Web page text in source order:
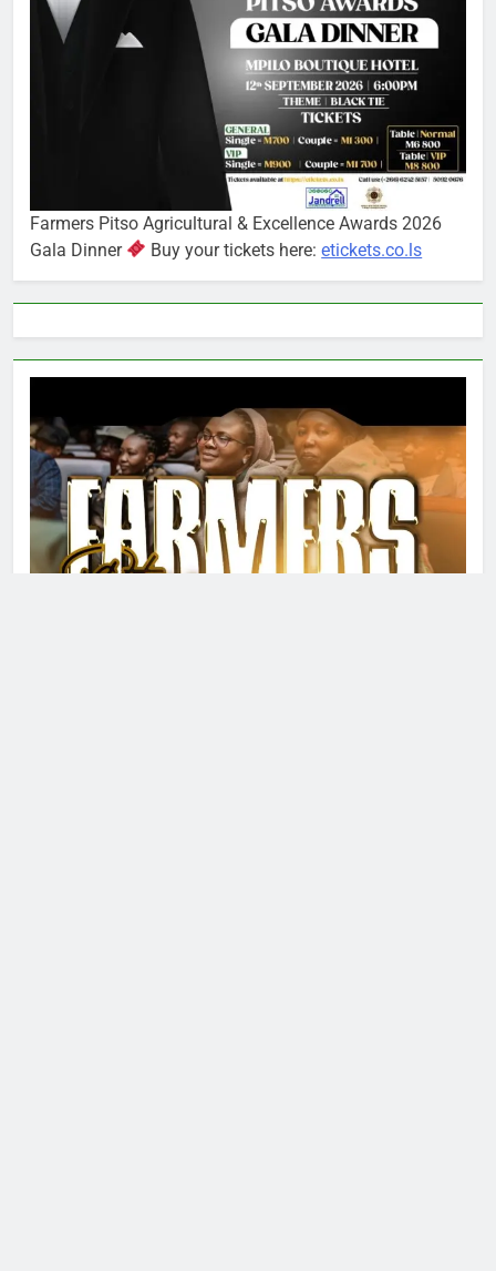
Farmers Pitso Agricultural & Excellence Awards 2026
Gala Dinner
Buy your tickets here:etickets.co.ls